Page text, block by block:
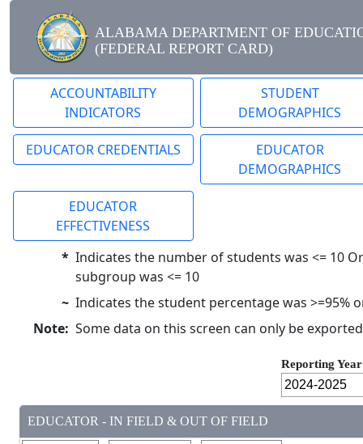
ALABAMA DEPARTMENT OF
(FEDERAL REPORT CARD)
ACCOUNTABILITY
INDICATORS
STUDENT
DEMOGRAPHICS
EDUCATOR CREDENTIALS
EDUCATOR
DEMOGRAPHICS
EDUCATOR
EFFECTIVENESS
* Indicates the number of students was <= 10
subgroup was <= 10
~ Indicates the student percentage was >=95%
Note: Some data on this screen can only be
Reporting Year
EDUCATOR - IN FIELD & OUT OF FIELD